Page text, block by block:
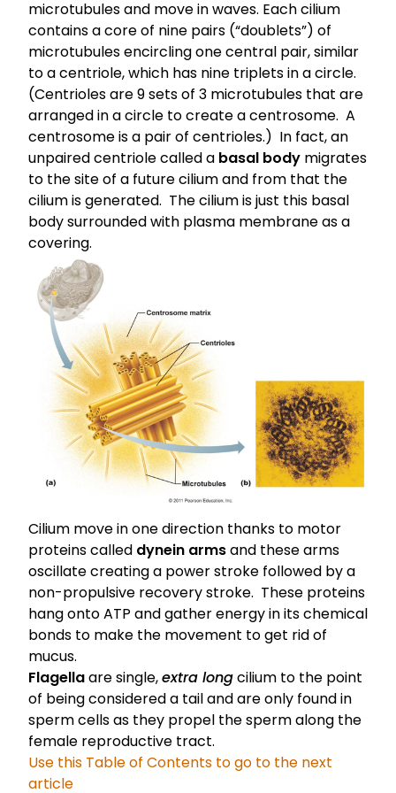
microtubulesand move in waves. Each cilium
contains a core of nine pairs (“doublets”) of
microtubules encircling one central pair, similar
to a centriole, which has nine triplets in a circle.
(Centrioles are 9 sets of 3 microtubules that are
arranged in a circle to create a centrosome. A
centrosome is a pair of centrioles.) In fact, an
unpaired centriole called a basal body migrates
to the site of a future cilium and from that the
cilium is generated. The cilium is just this basal
body surrounded with plasma membrane as a
covering.
Cilium move in one direction thanks to motor
proteins called dynein armsand these arms
oscillate creating a power stroke followed by a
non-propulsive recovery stroke. These proteins
hang onto ATP and gather energy in its chemical
bonds to make the movement to get rid of
mucus.
Flagellaare single,extra longcilium to the point
of being considered a tail and are only found in
sperm cells as they propel the sperm along the
female reproductive tract.
Use this Table of Contents to go to the next
article